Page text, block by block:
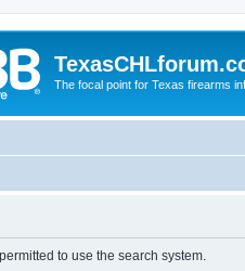
The focal point for Texas firearms
to use the search system.